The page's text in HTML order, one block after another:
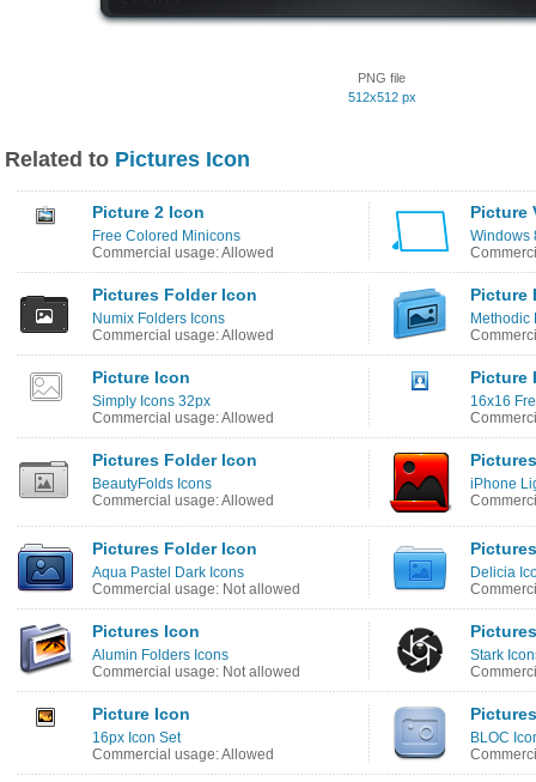
PNG file
512x512 px
Related to Pictures Icon
Picture 2 Icon
Free Colored Minicons
Commercial usage: Allowed
Picture
Windows
Pictures Folder Icon
Numix Folders Icons
Commercial usage: Allowed
Picture
Methodic
Picture Icon
Simply Icons 32px
Commercial usage: Allowed
Picture
16x16
Pictures Folder Icon
BeautyFolds Icons
Commercial usage: Allowed
iPhone
Pictures Folder Icon
Aqua Pastel Dark Icons
Commercial usage: Not allowed
Delicia
Pictures Icon
Alumin Folders Icons
Commercial usage: Not allowed
Stark
Picture Icon
16px Icon Set
Commercial usage: Allowed
BLOC